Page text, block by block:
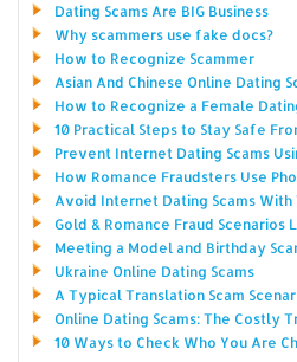
Dating Scams Are BIG Business
Why scammers use fake docs?
How to Recognize Scammer
Asian And Chinese Online Dating
How to Recognize a Female
10 Practical Steps to Stay Safe
Prevent Internet Dating Scams
How Romance Fraudsters Use
Avoid Internet Dating Scams With
Gold & Romance Fraud Scenarios
Meeting a Model and Birthday
Ukraine Online Dating Scams
A Typical Translation Scam
Online Dating Scams: The Costly
10 Ways to Check Who You Are